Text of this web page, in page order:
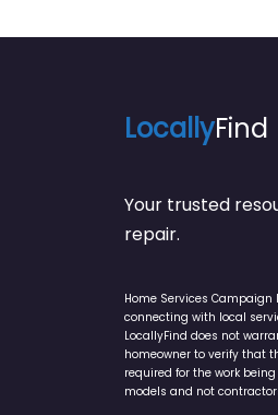
LocallyFind
Your trusted
repair.
Home Services
connecting with local
LocallyFind does not
homeowner to verify that
required for the work
models and not